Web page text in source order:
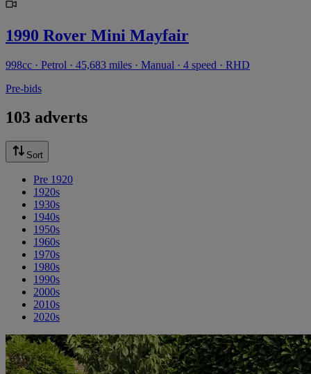
1990 Rover Mini Mayfair
998cc · Petrol · 45,683 miles · Manual · 4 speed · RHD
Pre-bids
103 adverts
Sort
Pre 1920
1920s
1930s
1940s
1950s
1960s
1970s
1980s
1990s
2000s
2010s
2020s